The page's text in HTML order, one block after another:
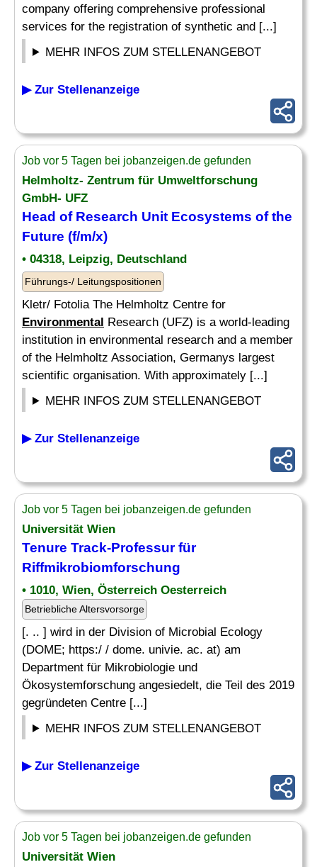
company offering comprehensive professional
services for the registration of synthetic and [...]
MEHR INFOS ZUM STELLENANGEBOT
▶ Zur Stellenanzeige
Job vor 5 Tagen bei jobanzeigen.de gefunden
Helmholtz- Zentrum für Umweltforschung
GmbH- UFZ
Head of Research Unit Ecosystems of the
Future (f/m/x)
• 04318, Leipzig, Deutschland
Führungs-/ Leitungspositionen
Kletr/ Fotolia The Helmholtz Centre for
Environmental Research (UFZ) is a world-leading
institution in environmental research and a member
of the Helmholtz Association, Germanys largest
scientific organisation. With approximately [...]
MEHR INFOS ZUM STELLENANGEBOT
▶ Zur Stellenanzeige
Job vor 5 Tagen bei jobanzeigen.de gefunden
Universität Wien
Tenure Track-Professur für
Riffmikrobiomforschung
• 1010, Wien, Österreich Oesterreich
Betriebliche Altersvorsorge
[. .. ] wird in der Division of Microbial Ecology
(DOME; https:/ / dome. univie. ac. at) am
Department für Mikrobiologie und
Ökosystemforschung angesiedelt, die Teil des 2019
gegründeten Centre [...]
MEHR INFOS ZUM STELLENANGEBOT
▶ Zur Stellenanzeige
Job vor 5 Tagen bei jobanzeigen.de gefunden
Universität Wien